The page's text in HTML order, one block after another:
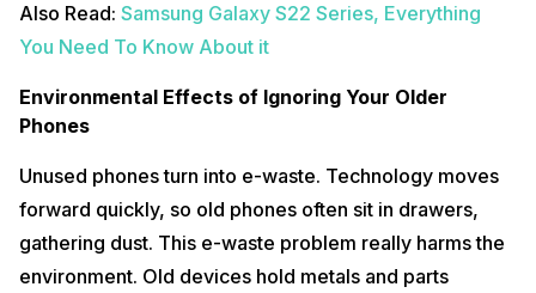
Also Read: Samsung Galaxy S22 Series, Everything
You Need To Know About it
Environmental Effects of Ignoring Your Older
Phones
Unused phones turn into e-waste. Technology moves
forward quickly, so old phones often sit in drawers,
gathering dust. This e-waste problem really harms the
environment. Old devices hold metals and parts